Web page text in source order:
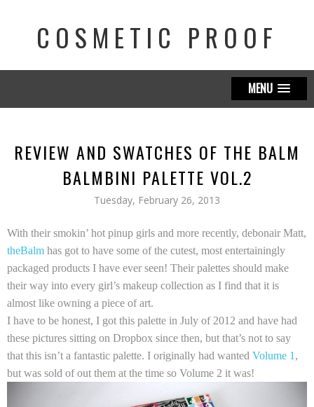
COSMETIC PROOF
MENU
REVIEW AND SWATCHES OF THE BALM
BALMBINI PALETTE VOL.2
Tuesday, February 26, 2013
With their smokin’ hot pinup girls and more recently, debonair Matt,
theBalm has got to have some of the cutest, most entertainingly
packaged products I have ever seen! Their palettes should make
their way into every girl’s makeup collection as I find that it is
almost like owning a piece of art.
I have to be honest, I got this palette in July of 2012 and have had
these pictures sitting on Dropbox since then, but that’s not to say
that this isn’t a fantastic palette. I originally had wanted Volume 1 ,
but was sold of out them at the time so Volume 2 it was!